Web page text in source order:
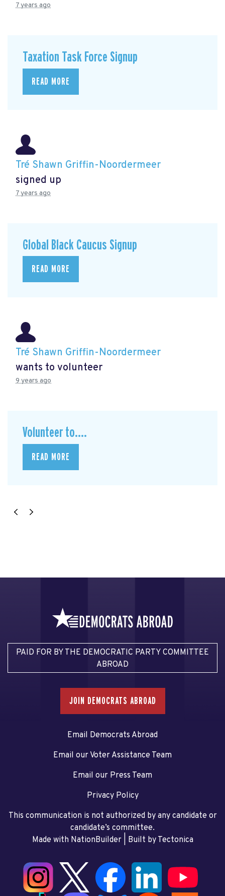
7 years ago
Taxation Task Force Signup
READ MORE
Tré Shawn Griffin-Noordermeer
signed up
7 years ago
Global Black Caucus Signup
READ MORE
Tré Shawn Griffin-Noordermeer
wants to volunteer
9 years ago
Volunteer to....
READ MORE
PAID FOR BY THE DEMOCRATIC PARTY COMMITTEE
ABROAD
JOIN DEMOCRATS ABROAD
Email Democrats Abroad
Email our Voter Assistance Team
Email our Press Team
Privacy Policy
This communication is not authorized by any candidate or
candidate’s committee.
Made with NationBuilder| Built by Tectonica